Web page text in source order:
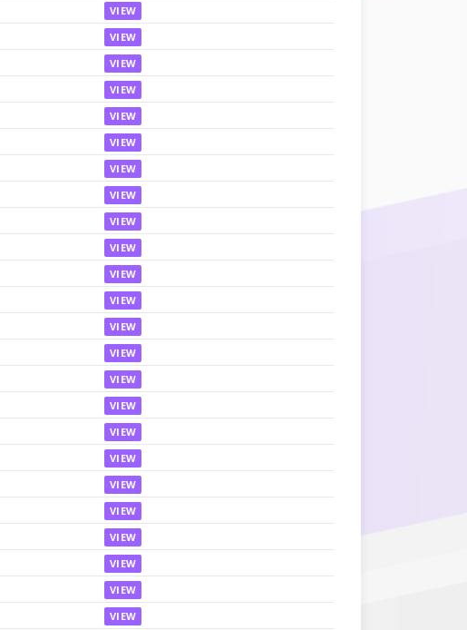
VIEW
VIEW
VIEW
VIEW
VIEW
VIEW
VIEW
VIEW
VIEW
VIEW
VIEW
VIEW
VIEW
VIEW
VIEW
VIEW
VIEW
VIEW
VIEW
VIEW
VIEW
VIEW
VIEW
VIEW